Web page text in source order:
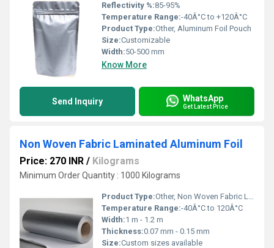
Reflectivity %:85-95%
Temperature Range:-40Â°C to +120Â°C
Product Type:Other, Aluminum Foil Pouch
Size:Customizable
Width:50-500 mm
Know More
Send Inquiry WhatsApp
Get Latest Price
Non Woven Fabric Laminated Aluminum Foil
Price: 270 INR / Kilograms
Minimum Order Quantity : 1000 Kilograms
Product Type:Other, Non Woven Fabric Laminated Aluminum Foil
Temperature Range:-40Â°C to 120Â°C
Width:1 m - 1.2 m
Thickness:0.07 mm - 0.15 mm
Size:Custom sizes available